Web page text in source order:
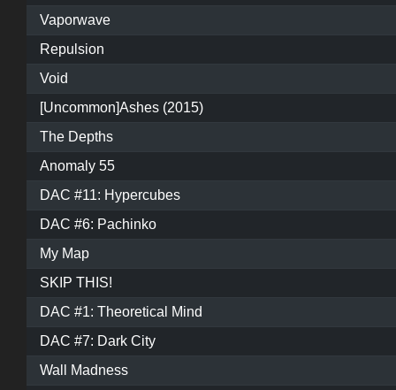
Vaporwave
Repulsion
Void
[Uncommon]Ashes (2015)
The Depths
Anomaly 55
DAC #11: Hypercubes
DAC #6: Pachinko
My Map
SKIP THIS!
DAC #1: Theoretical Mind
DAC #7: Dark City
Wall Madness